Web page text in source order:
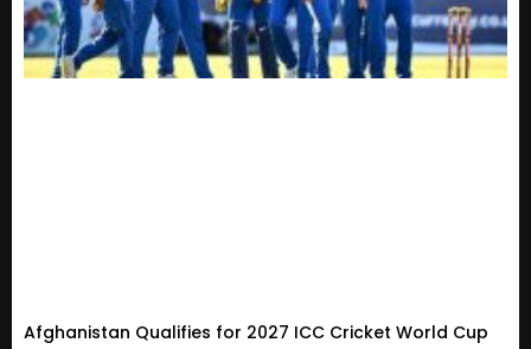
Afghanistan Qualifies for 2027 ICC Cricket World Cup